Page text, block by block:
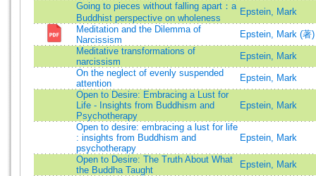
Going to pieces without falling apart：a
Buddhist perspective on wholeness
Epstein, Mark
Meditation and the Dilemma of
Narcissism
Epstein, Mark (著)
Meditative transformations of
narcissism
Epstein, Mark
On the neglect of evenly suspended
attention
Epstein, Mark
Open to Desire: Embracing a Lust for
Life - Insights from Buddhism and
Psychotherapy
Epstein, Mark
Open to desire: embracing a lust for life
: insights from Buddhism and
psychotherapy
Epstein, Mark
Open to Desire: The Truth About What
the Buddha Taught
Epstein, Mark